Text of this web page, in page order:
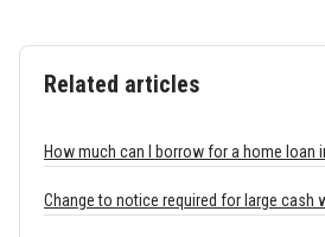
Related articles
How much can I borrow for a home loan
Change to notice required for large cash